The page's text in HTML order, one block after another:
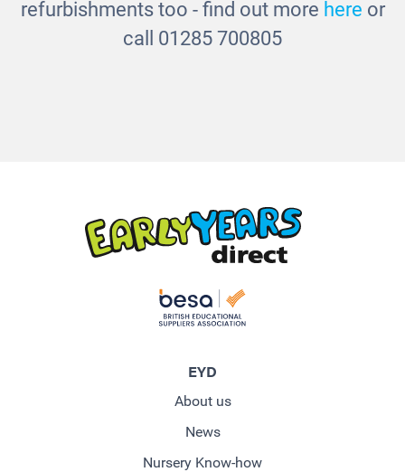
refurbishments too - find out more here or
call 01285 700805
EYD
About us
News
Nursery Know-how